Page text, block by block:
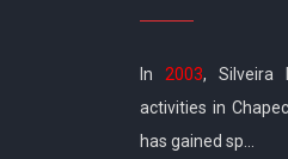
In 2003, Silveira
activities in
has gained sp...